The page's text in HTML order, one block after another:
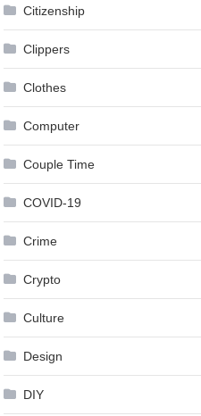
Citizenship
Clippers
Clothes
Computer
Couple Time
COVID-19
Crime
Crypto
Culture
Design
DIY